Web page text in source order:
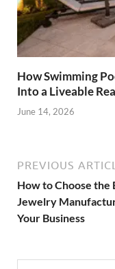
How Swimming
Into a Liveable
June 14, 2026
PREVIOUS
How to Choose the
Jewelry
Your Business